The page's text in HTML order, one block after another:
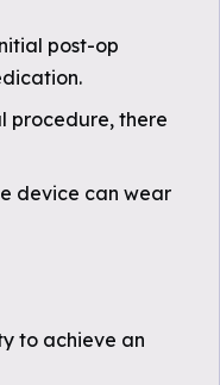
post-op
procedure, there
device can wear
to achieve an